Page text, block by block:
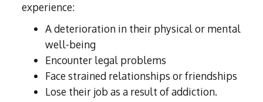
experience:
A deterioration in their physical or mental
well-being
Encounter legal problems
Face strained relationships or friendships
Lose their job as a result of addiction.